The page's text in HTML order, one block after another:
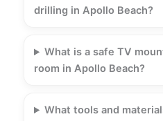
drilling in Apollo Beach?
What is a safe TV
room in Apollo Beach?
What tools and